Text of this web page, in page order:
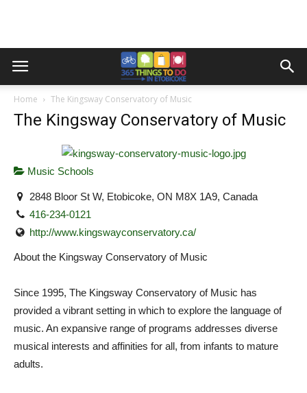
Home The Kingsway Conservatory of Music
The Kingsway Conservatory of Music
Music Schools
2848 Bloor St W, Etobicoke, ON M8X 1A9, Canada
416-234-0121
http://www.kingswayconservatory.ca/
About the Kingsway Conservatory of Music
Since 1995, The Kingsway Conservatory of Music has
provided a vibrant setting in which to explore the language of
music. An expansive range of programs addresses diverse
musical interests and affinities for all, from infants to mature
adults.